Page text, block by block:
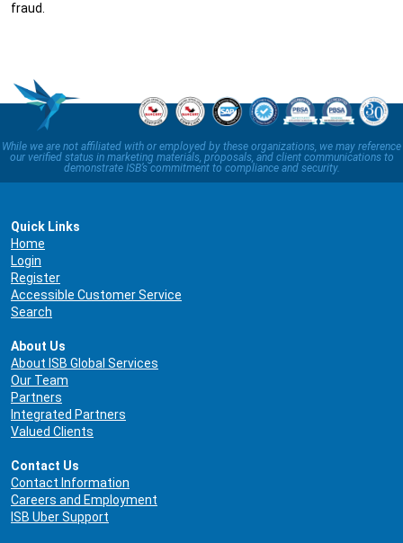
fraud.
While we are not affiliated with or employed by these organizations, we may reference
our verified status in marketing materials, proposals, and client communications to
demonstrate ISB’s commitment to compliance and security.
Quick Links
Home
Login
Register
Accessible Customer Service
Search
About Us
About ISB Global Services
Our Team
Partners
Integrated Partners
Valued Clients
Contact Us
Contact Information
Careers and Employment
ISB Uber Support